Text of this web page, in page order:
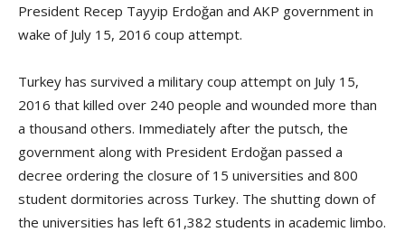
President Recep Tayyip Erdoğan and AKP government in
wake of July 15, 2016 coup attempt.
Turkey has survived a military coup attempt on July 15,
2016 that killed over 240 people and wounded more than
a thousand others. Immediately after the putsch, the
government along with President Erdoğan passed a
decree ordering the closure of 15 universities and 800
student dormitories across Turkey. The shutting down of
the universities has left 61,382 students in academic limbo.